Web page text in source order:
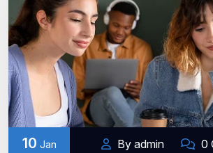
10 Jan By admin 0